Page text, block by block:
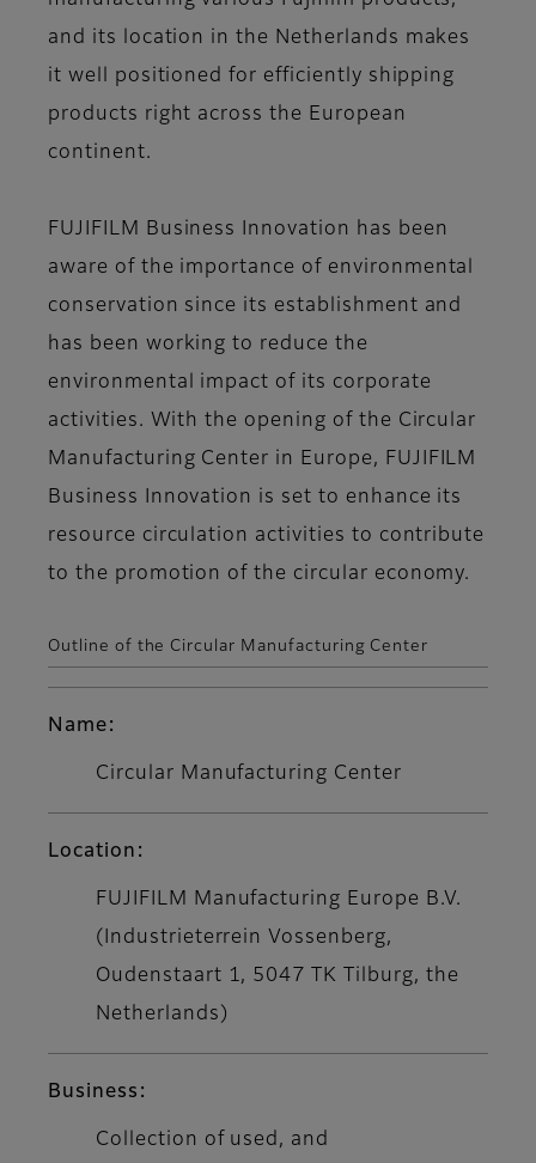
and its location in the Netherlands makes
it well positioned for efficiently shipping
products right across the European
continent.
FUJIFILM Business Innovation has been
aware of the importance of environmental
conservation since its establishment and
has been working to reduce the
environmental impact of its corporate
activities. With the opening of the Circular
Manufacturing Center in Europe, FUJIFILM
Business Innovation is set to enhance its
resource circulation activities to contribute
to the promotion of the circular economy.
Outline of the Circular Manufacturing Center
Name:
Circular Manufacturing Center
Location:
FUJIFILM Manufacturing Europe B.V.
(Industrieterrein Vossenberg,
Oudenstaart 1, 5047 TK Tilburg, the
Netherlands)
Business:
Collection of used, and